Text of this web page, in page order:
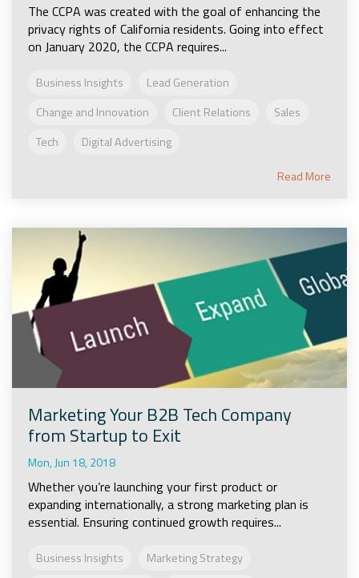
The CCPA was created with the goal of enhancing the
privacy rights of California residents. Going into effect
on January 2020, the CCPA requires...
Business Insights
Lead Generation
Change and Innovation
Client Relations
Sales
Tech
Digital Advertising
Read More
Marketing Your B2B Tech Company
from Startup to Exit
Mon, Jun 18, 2018
Whether you’re launching your first product or
expanding internationally, a strong marketing plan is
essential. Ensuring continued growth requires...
Business Insights
Marketing Strategy